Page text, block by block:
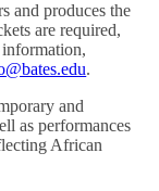
and produces the
are required,
.
and
as performances
African